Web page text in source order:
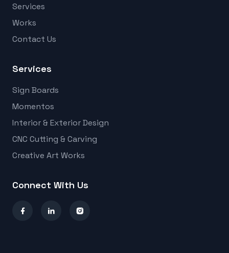
Services
Works
Contact Us
Services
Sign Boards
Momentos
Interior & Exterior Design
CNC Cutting & Carving
Creative Art Works
Connect With Us